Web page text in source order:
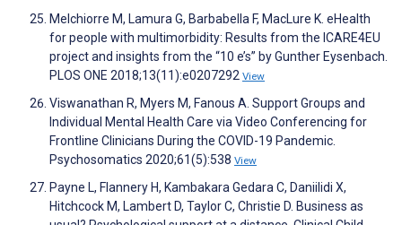
Melchiorre M, Lamura G, Barbabella F, MacLure K. eHealth
for people with multimorbidity: Results from the ICARE4EU
project and insights from the “10 e’s” by Gunther Eysenbach.
PLOS ONE 2018;13(11):e0207292 View
Viswanathan R, Myers M, Fanous A. Support Groups and
Individual Mental Health Care via Video Conferencing for
Frontline Clinicians During the COVID-19 Pandemic.
Psychosomatics 2020;61(5):538 View
Payne L, Flannery H, Kambakara Gedara C, Daniilidi X,
Hitchcock M, Lambert D, Taylor C, Christie D. Business as